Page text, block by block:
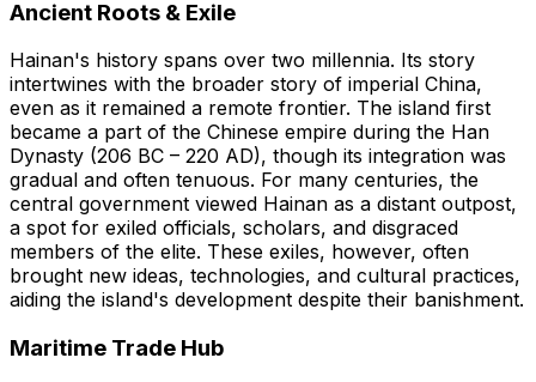
Ancient Roots & Exile
Hainan's history spans over two millennia. Its story
intertwines with the broader story of imperial China,
even as it remained a remote frontier. The island first
became a part of the Chinese empire during the Han
Dynasty (206 BC – 220 AD), though its integration was
gradual and often tenuous. For many centuries, the
central government viewed Hainan as a distant outpost,
a spot for exiled officials, scholars, and disgraced
members of the elite. These exiles, however, often
brought new ideas, technologies, and cultural practices,
aiding the island's development despite their banishment.
Maritime Trade Hub